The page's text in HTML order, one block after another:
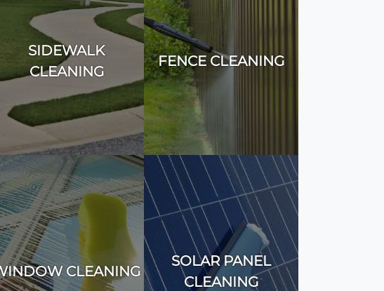
SIDEWALK
CLEANING
FENCE CLEANING
CLEANING
SOLAR PANEL
CLEANING